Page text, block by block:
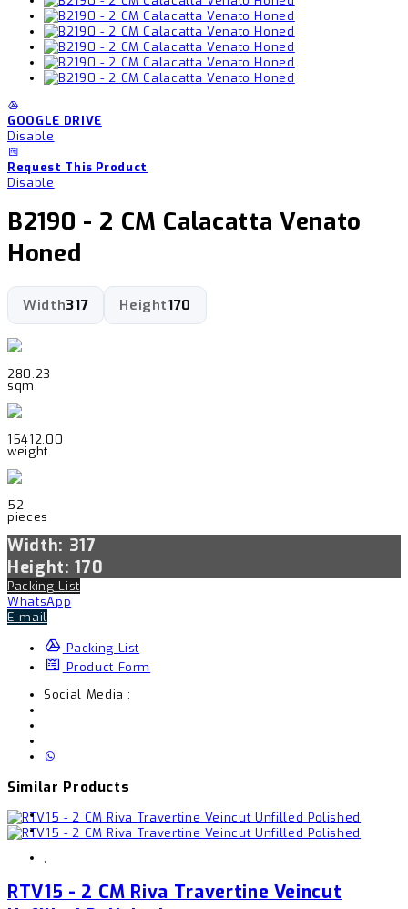
GOOGLE DRIVE
Disable
Request This Product
Disable
B2190 - 2 CM Calacatta Venato
Honed
Width317 Height170
280.23
sqm
15412.00
weight
52
pieces
Width: 317
Height: 170
Packing List
WhatsApp
E-mail
Packing List
Product Form
Social Media :
Similar Products
,
RTV15 - 2 CM Riva Travertine Veincut